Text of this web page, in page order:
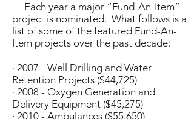
Each year a major “Fund-An-Item”
project is nominated. What follows is a
list of some of the featured Fund-An-
Item projects over the past decade:
· 2007 - Well Drilling and Water
Retention Projects ($44,725)
· 2008 - Oxygen Generation and
Delivery Equipment ($45,275)
· 2010 - Ambulances ($55,650)